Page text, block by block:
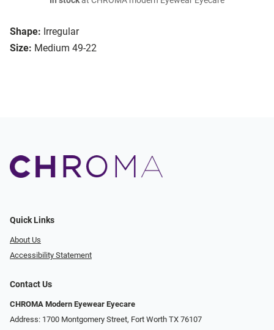
Shape: Irregular
Size: Medium 49-22
Quick Links
About Us
Accessibility Statement
Contact Us
CHROMA Modern Eyewear Eyecare
Address: 1700 Montgomery Street, Fort Worth TX 76107